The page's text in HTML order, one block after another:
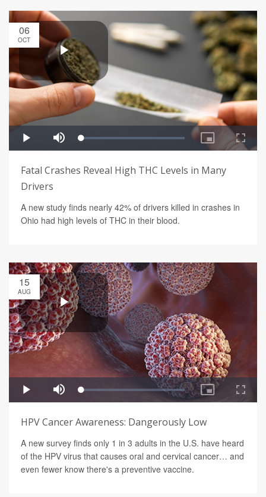
06
OCT
Fatal Crashes Reveal High THC Levels in Many
Drivers
A new study finds nearly 42% of drivers killed in crashes in
Ohio had high levels of THC in their blood.
15
AUG
HPV Cancer Awareness: Dangerously Low
A new survey finds only 1 in 3 adults in the U.S. have heard
of the HPV virus that causes oral and cervical cancer… and
even fewer know there's a preventive vaccine.